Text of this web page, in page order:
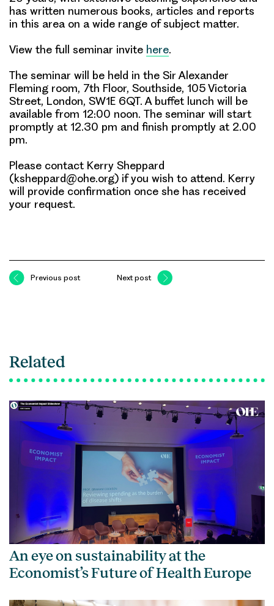
has written numerous books, articles and reports
in this area on a wide range of subject matter.
View the full seminar invite here.
The seminar will be held in the Sir Alexander
Fleming room, 7th Floor, Southside, 105 Victoria
Street, London, SW1E 6QT. A buffet lunch will be
available from 12:00 noon. The seminar will start
promptly at 12.30 pm and finish promptly at 2.00
pm.
Please contact Kerry Sheppard
(ksheppard@ohe.org) if you wish to attend. Kerry
will provide confirmation once she has received
your request.
Previous post Next post
Related
An eye on sustainability at the
Economist’s Future of Health Europe